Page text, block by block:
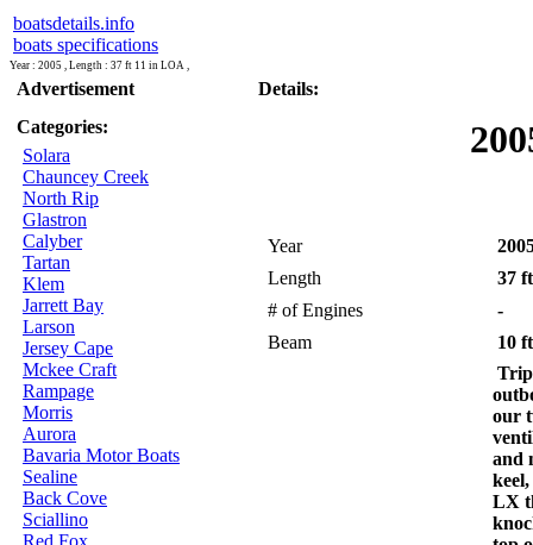
boatsdetails.info
boats specifications
Year : 2005 , Length : 37 ft 11 in LOA ,
Advertisement
Categories:
Solara
Chauncey Creek
North Rip
Glastron
Calyber
Tartan
Klem
Jarrett Bay
Larson
Jersey Cape
Mckee Craft
Rampage
Morris
Aurora
Bavaria Motor Boats
Sealine
Back Cove
Sciallino
Red Fox
Details:
Year
Length
37
# of Engines
-
Beam
10
our
and
LX